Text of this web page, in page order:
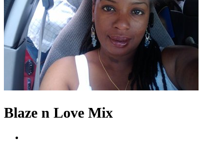
Blaze n Love Mix